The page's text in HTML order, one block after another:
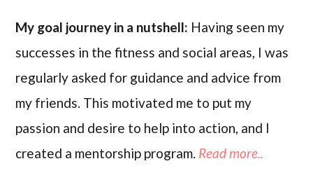
My goal journey in a nutshell: Having seen my
successes in the fitness and social areas, I was
regularly asked for guidance and advice from
my friends. This motivated me to put my
passion and desire to help into action, and I
created a mentorship program. Read more..